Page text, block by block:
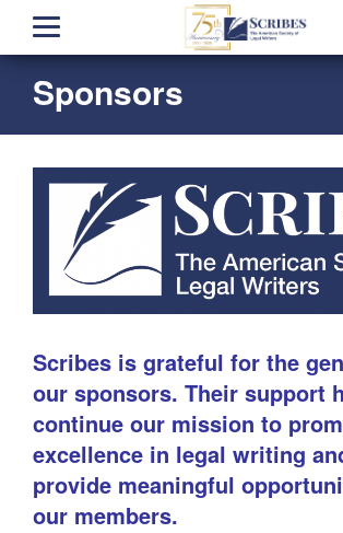
Sponsors
Scribes is grateful for the
our sponsors. Their support
continue our mission to
excellence in legal writing
provide meaningful
our members.